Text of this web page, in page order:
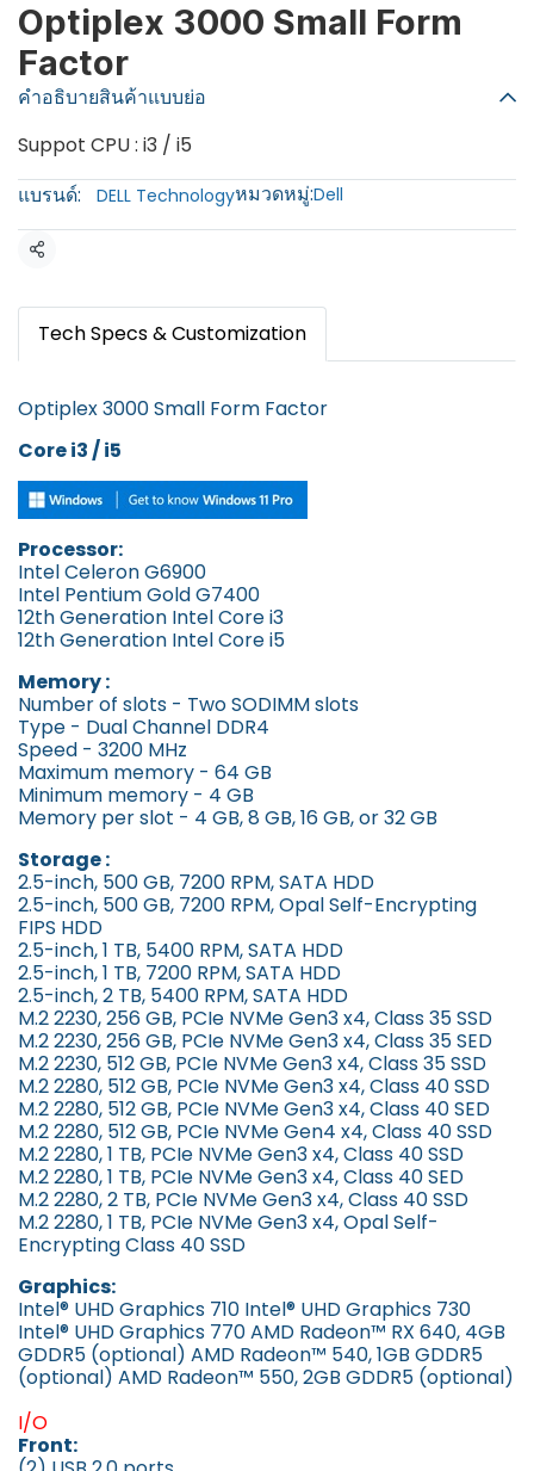
Optiplex 3000 Small Form
Factor
คำอธิบายสินค้าแบบย่อ
Suppot CPU : i3 / i5
แบรนด์:
DELL Technologyหมวดหมู่:Dell
แชร์
Tech Specs & Customization
Optiplex 3000 Small Form Factor
Corei3 / i5
Processor:
Intel Celeron G6900
Intel Pentium Gold G7400
12th Generation Intel Core i3
12th Generation Intel Core i5
Memory :
Number of slots - Two SODIMM slots
Type - Dual Channel DDR4
Speed - 3200 MHz
Maximum memory - 64 GB
Minimum memory - 4 GB
Memory per slot - 4 GB, 8 GB, 16 GB, or 32 GB
Storage :
2.5-inch, 500 GB, 7200 RPM, SATA HDD
2.5-inch, 500 GB, 7200 RPM, Opal Self-Encrypting
FIPS HDD
2.5-inch, 1 TB, 5400 RPM, SATA HDD
2.5-inch, 1 TB, 7200 RPM, SATA HDD
2.5-inch, 2 TB, 5400 RPM, SATA HDD
M.2 2230, 256 GB, PCIe NVMe Gen3 x4, Class 35 SSD
M.2 2230, 256 GB, PCIe NVMe Gen3 x4, Class 35 SED
M.2 2230, 512 GB, PCIe NVMe Gen3 x4, Class 35 SSD
M.2 2280, 512 GB, PCIe NVMe Gen3 x4, Class 40 SSD
M.2 2280, 512 GB, PCIe NVMe Gen3 x4, Class 40 SED
M.2 2280, 512 GB, PCIe NVMe Gen4 x4, Class 40 SSD
M.2 2280, 1 TB, PCIe NVMe Gen3 x4, Class 40 SSD
M.2 2280, 1 TB, PCIe NVMe Gen3 x4, Class 40 SED
M.2 2280, 2 TB, PCIe NVMe Gen3 x4, Class 40 SSD
M.2 2280, 1 TB, PCIe NVMe Gen3 x4, Opal Self-
Encrypting Class 40 SSD
Graphics:
Intel® UHD Graphics 710 Intel® UHD Graphics 730
Intel® UHD Graphics 770 AMD Radeon™ RX 640, 4GB
GDDR5 (optional) AMD Radeon™ 540, 1GB GDDR5
(optional) AMD Radeon™ 550, 2GB GDDR5 (optional)
I/O
Front: